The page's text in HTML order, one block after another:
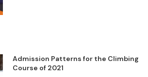
Admission Patterns for the Climbing
Course of 2021